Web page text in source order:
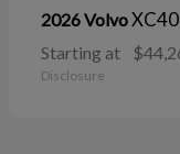
2026 VolvoXC40
Starting at
Disclosure